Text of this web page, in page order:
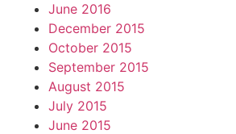
June 2016
December 2015
October 2015
September 2015
August 2015
July 2015
June 2015